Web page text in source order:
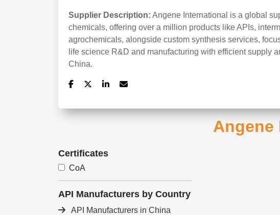
Supplier Description: Angene International is a global
chemicals, offering over a million products like APIs,
agrochemicals, alongside custom synthesis services,
life science R&D and manufacturing with efficient supply
China.
Angene
Certificates
CoA
API Manufacturers by Country
API Manufacturers in China